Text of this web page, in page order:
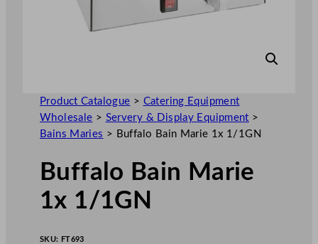
Product Catalogue > Catering Equipment
Wholesale > Servery & Display Equipment >
Bains Maries > Buffalo Bain Marie 1x 1/1GN
Buffalo Bain Marie
1x 1/1GN
SKU: FT693